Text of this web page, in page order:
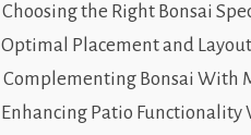
Choosing the Right Bonsai
Optimal Placement and
Complementing Bonsai With
Enhancing Patio Functionality